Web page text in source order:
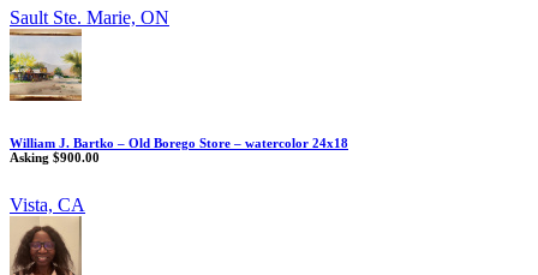
Sault Ste. Marie, ON
William J. Bartko – Old Borego Store – watercolor 24x18
Asking $900.00
Vista, CA